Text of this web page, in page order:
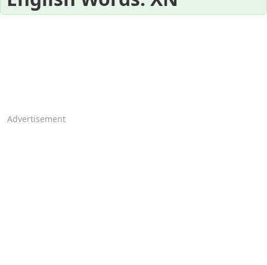
Advertisement